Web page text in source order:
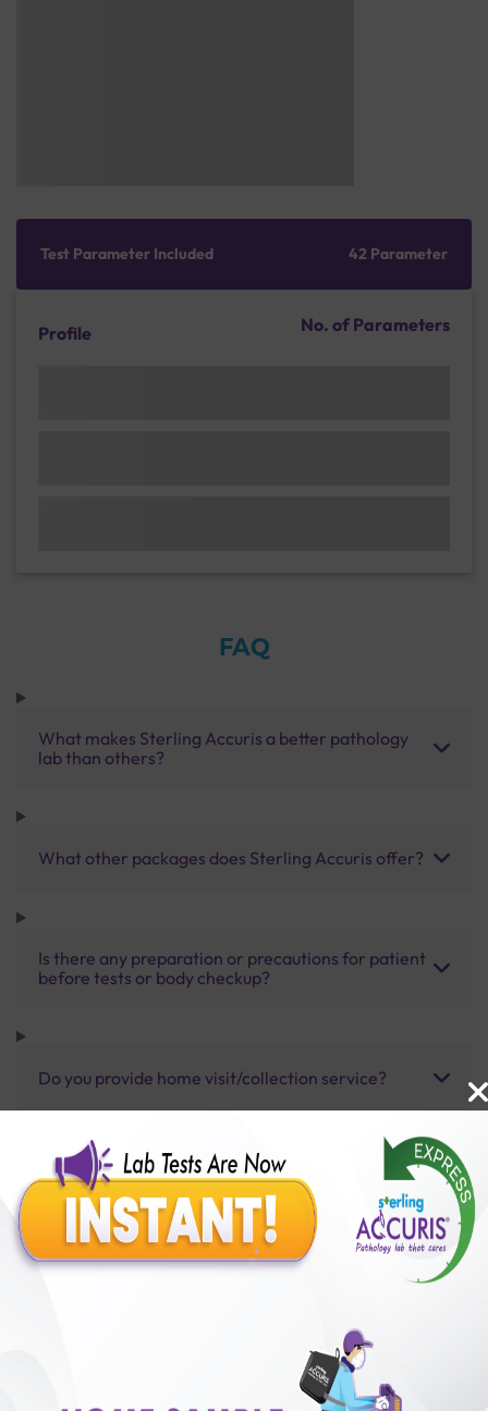
Test Parameter Included 42 Parameter
Profile No. of Parameters
FAQ
What makes Sterling Accuris a better pathology
lab than others?
What other packages does Sterling Accuris offer?
Is there any preparation or precautions for patient
before tests or body checkup?
Do you provide home visit/collection service?
How long does it take to receive test results?
Benefits of Packages with us
50,00,000+
Satisfied Customers